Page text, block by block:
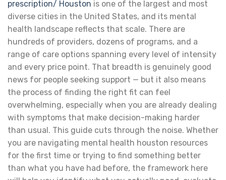
prescription/ Houston is one of the largest and most
diverse cities in the United States, and its mental
health landscape reflects that scale. There are
hundreds of providers, dozens of programs, and a
range of care options spanning every level of intensity
and every price point. That breadth is genuinely good
news for people seeking support — but it also means
the process of finding the right fit can feel
overwhelming, especially when you are already dealing
with symptoms that make decision-making harder
than usual. This guide cuts through the noise. Whether
you are navigating mental health houston resources
for the first time or trying to find something better
than what you have had before, the framework here